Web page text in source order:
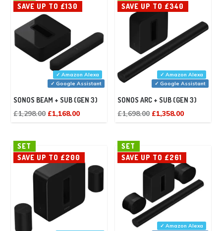
SAVE UP TO £130
✓ Amazon Alexa
✓ Google Assistant
SONOS BEAM + SUB (GEN 3)
£1,298.00 Original
price
£1,298.00.
£1,168.00Current
price
£1,168.00.
SAVE UP TO £340
✓ Amazon Alexa
✓ Google Assistant
SONOS ARC + SUB (GEN 3)
£1,698.00 Original
price
£1,698.00.
£1,358.00Current
price
£1,358.00.
SET
SAVE UP TO £200
SET
SAVE UP TO £261
✓ Amazon Alexa